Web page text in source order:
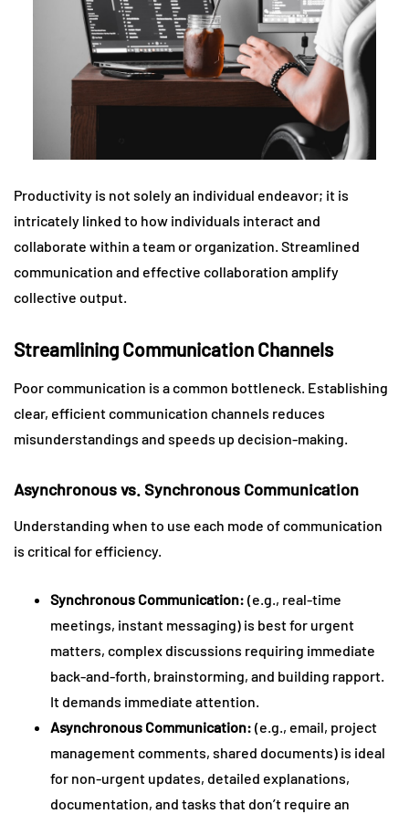
Productivity is not solely an individual endeavor; it is
intricately linked to how individuals interact and
collaborate within a team or organization. Streamlined
communication and effective collaboration amplify
collective output.
Streamlining Communication Channels
Poor communication is a common bottleneck. Establishing
clear, efficient communication channels reduces
misunderstandings and speeds up decision-making.
Asynchronous vs. Synchronous Communication
Understanding when to use each mode of communication
is critical for efficiency.
Synchronous Communication: (e.g., real-time
meetings, instant messaging) is best for urgent
matters, complex discussions requiring immediate
back-and-forth, brainstorming, and building rapport.
It demands immediate attention.
Asynchronous Communication: (e.g., email, project
management comments, shared documents) is ideal
for non-urgent updates, detailed explanations,
documentation, and tasks that don’t require an